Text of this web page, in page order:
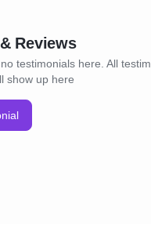
Reviews
testimonials here. All
show up here